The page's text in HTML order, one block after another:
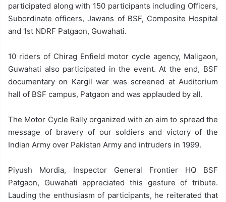
participated along with 150 participants including Officers,
Subordinate officers, Jawans of BSF, Composite Hospital
and 1st NDRF Patgaon, Guwahati.
10 riders of Chirag Enfield motor cycle agency, Maligaon,
Guwahati also participated in the event. At the end, BSF
documentary on Kargil war was screened at Auditorium
hall of BSF campus, Patgaon and was applauded by all.
The Motor Cycle Rally organized with an aim to spread the
message of bravery of our soldiers and victory of the
Indian Army over Pakistan Army and intruders in 1999.
Piyush Mordia, Inspector General Frontier HQ BSF
Patgaon, Guwahati appreciated this gesture of tribute.
Lauding the enthusiasm of participants, he reiterated that